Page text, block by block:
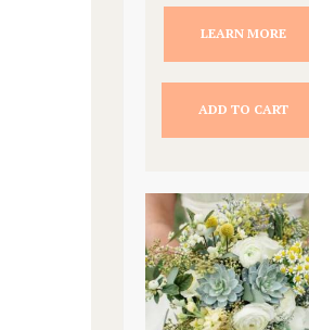
LEARN MORE
ADD TO CART